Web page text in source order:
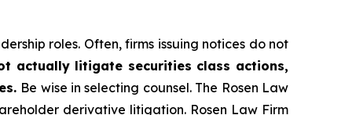
roles. Often, firms issuing notices do not
actually litigate securities class actions,
Be wise in selecting counsel. The Rosen Law
derivative litigation. Rosen Law Firm